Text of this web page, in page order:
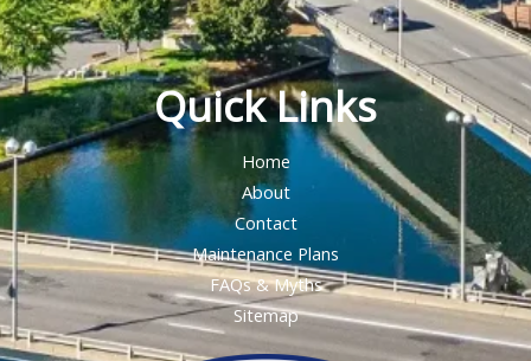
Quick Links
Home
About
Contact
Maintenance Plans
FAQs & Myths
Sitemap